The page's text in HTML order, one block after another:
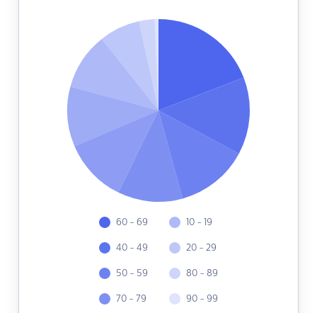
60 - 69
40 - 49
50 - 59
70 - 79
10 - 19
20 - 29
80 - 89
90 - 99